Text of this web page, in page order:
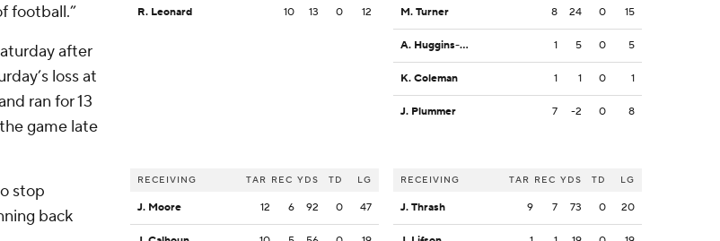
football.”
after
loss at
ran for 13
game late
stop
back
R. Leonard 10 13 0 12
RECEIVING TAR REC YDS TD LG
J. Moore 12 6 92 0 47
M. Turner 8 24 0 15
A. Huggins-Bruce 1 5 0 5
K. Coleman 1 1 0 1
J. Plummer 7 -2 0 8
RECEIVING TAR REC YDS TD LG
J. Thrash 9 7 73 0 20